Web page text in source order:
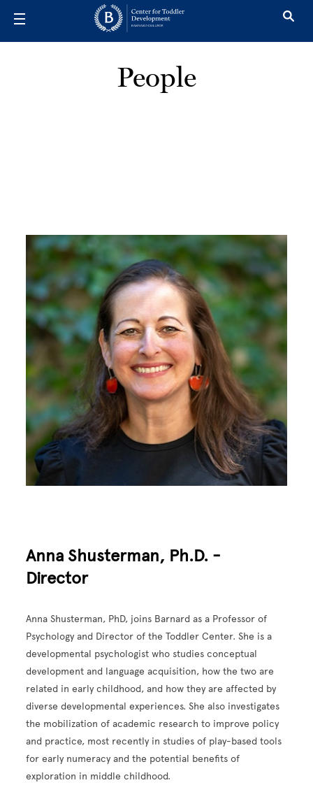
People
Image
Anna Shusterman, Ph.D. -
Director
Anna Shusterman, PhD, joins Barnard as a Professor of
Psychology and Director of the Toddler Center. She is a
developmental psychologist who studies conceptual
development and language acquisition, how the two are
related in early childhood, and how they are affected by
diverse developmental experiences. She also investigates
the mobilization of academic research to improve policy
and practice, most recently in studies of play-based tools
for early numeracy and the potential benefits of
exploration in middle childhood.